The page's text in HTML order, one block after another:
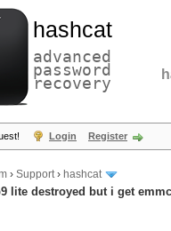
hashcat
advanced
password
recovery
Login Register
› Support› hashcat
lite destroyed but i get